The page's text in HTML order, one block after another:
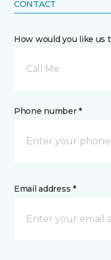
CONTACT
How would you like us
Call Me
Phone number *
Email address *